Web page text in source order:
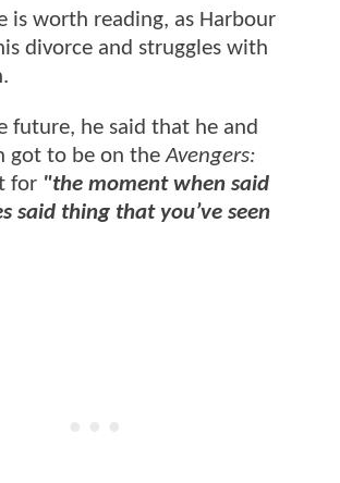
is worth reading, as Harbour
divorce and struggles with
future, he said that he and
got to be on theAvengers:
for "the moment when said
said thing that you’ve seen